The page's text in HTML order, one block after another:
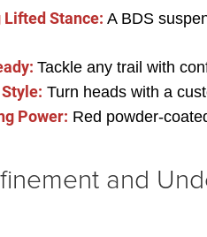
Stance: A BDS
Tackle any trail with
Turn heads with a
Power: Red powder-
and